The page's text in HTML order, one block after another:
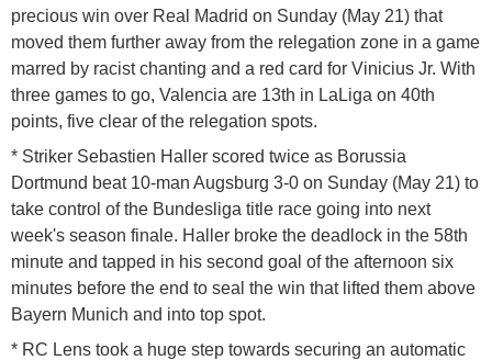
precious win over Real Madrid on Sunday (May 21) that
moved them further away from the relegation zone in a game
marred by racist chanting and a red card for Vinicius Jr. With
three games to go, Valencia are 13th in LaLiga on 40th
points, five clear of the relegation spots.
* Striker Sebastien Haller scored twice as Borussia
Dortmund beat 10-man Augsburg 3-0 on Sunday (May 21) to
take control of the Bundesliga title race going into next
week's season finale. Haller broke the deadlock in the 58th
minute and tapped in his second goal of the afternoon six
minutes before the end to seal the win that lifted them above
Bayern Munich and into top spot.
* RC Lens took a huge step towards securing an automatic